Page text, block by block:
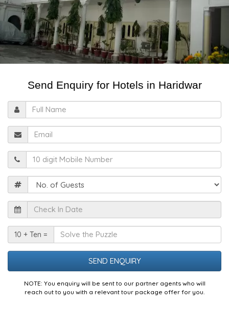
Send Enquiry for Hotels in Haridwar
Name
In
Date
the
Puzzle
10 + Ten =
NOTE: You enquiry will be sent to our partner agents who will
reach out to you with a relevant tour package offer for you.